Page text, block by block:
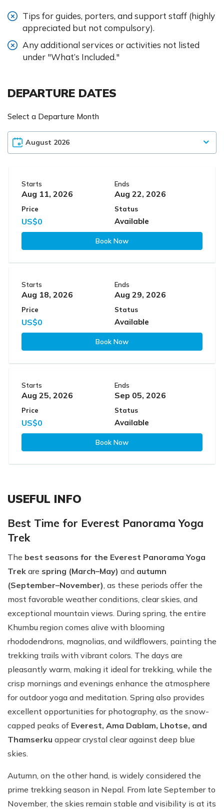
Tips for guides, porters, and support staff (highly
appreciated but not compulsory).
Any additional services or activities not listed
under "What’s Included."
DEPARTURE DATES
Select a Departure Month
Starts
Aug 11, 2026
Ends
Aug 22, 2026
Price
US$0
Status
Available
Book Now
Starts
Aug 18, 2026
Ends
Aug 29, 2026
Price
US$0
Status
Available
Book Now
Starts
Aug 25, 2026
Ends
Sep 05, 2026
Price
US$0
Status
Available
Book Now
USEFUL INFO
Best Time for Everest Panorama Yoga
Trek
The best seasons for the Everest Panorama Yoga
Trek are spring (March–May) and autumn
(September–November), as these periods offer the
most favorable weather conditions, clear skies, and
exceptional mountain views. During spring, the entire
Khumbu region comes alive with blooming
rhododendrons, magnolias, and wildflowers, painting the
trekking trails with vibrant colors. The days are
pleasantly warm, making it ideal for trekking, while the
crisp mornings and evenings enhance the atmosphere
for outdoor yoga and meditation. Spring also provides
excellent opportunities for photography, as the snow-
capped peaks of Everest, Ama Dablam, Lhotse, and
Thamserku appear crystal clear against deep blue
skies.
Autumn, on the other hand, is widely considered the
prime trekking season in Nepal. From late September to
November, the skies remain stable and visibility is at its